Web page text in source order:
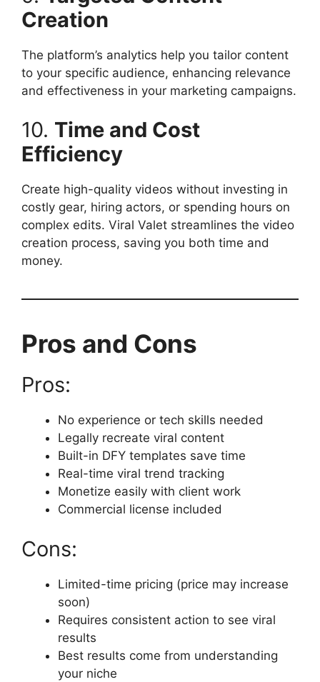
Creation
The platform’s analytics help you tailor content
to your specific audience, enhancing relevance
and effectiveness in your marketing campaigns.​
10. Time and Cost
Efficiency
Create high-quality videos without investing in
costly gear, hiring actors, or spending hours on
complex edits. Viral Valet streamlines the video
creation process, saving you both time and
money.
Pros and Cons
Pros:
No experience or tech skills needed
Legally recreate viral content
Built-in DFY templates save time
Real-time viral trend tracking
Monetize easily with client work
Commercial license included
Cons:
Limited-time pricing (price may increase
soon)
Requires consistent action to see viral
results
Best results come from understanding
your niche